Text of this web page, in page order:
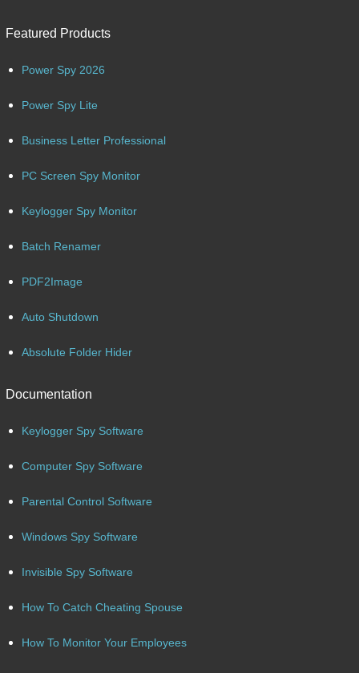
Featured Products
Power Spy 2026
Power Spy Lite
Business Letter Professional
PC Screen Spy Monitor
Keylogger Spy Monitor
Batch Renamer
PDF2Image
Auto Shutdown
Absolute Folder Hider
Documentation
Keylogger Spy Software
Computer Spy Software
Parental Control Software
Windows Spy Software
Invisible Spy Software
How To Catch Cheating Spouse
How To Monitor Your Employees